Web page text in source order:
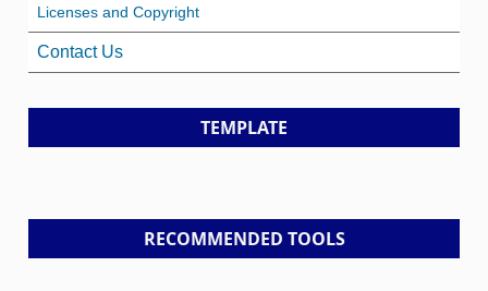
Licenses and Copyright
Contact Us
TEMPLATE
RECOMMENDED TOOLS